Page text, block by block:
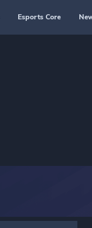
Esports Core